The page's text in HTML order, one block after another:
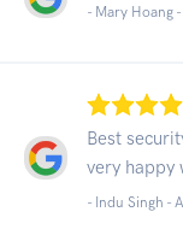
- Mary Hoang -
Best
very happy
- Indu Singh -